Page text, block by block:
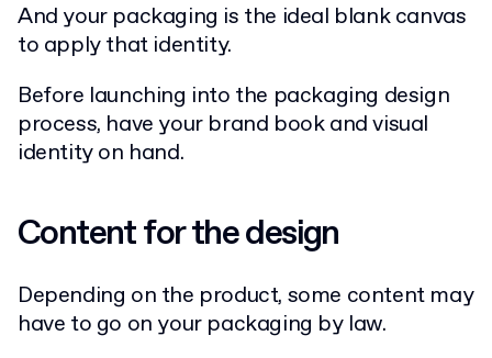
And your packaging is the ideal blank canvas
to apply that identity.
Before launching into the packaging design
process, have your brand book and visual
identity on hand.
Content for the design
Depending on the product, some content may
have to go on your packaging by law.